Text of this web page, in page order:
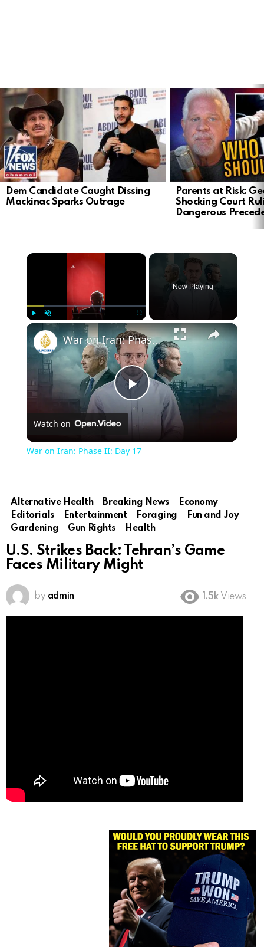
LATEST
STORIES
Dem Candidate Caught Dissing
Mackinac Sparks Outrage
Parents at Risk:
Shocking Court
Dangerous
×
Unmute Fullscreen
Now Playing
×
Play
Video
War on Iran: Phase II: Day 17
Watch on
War on Iran: Phase II: Day 17
Alternative Health Breaking News
Economy
Editorials
Entertainment Foraging
Fun and Joy
Gardening
Gun Rights Health
U.S. Strikes Back: Tehran’s Game
Faces Military Might
by admin 1.5k Views